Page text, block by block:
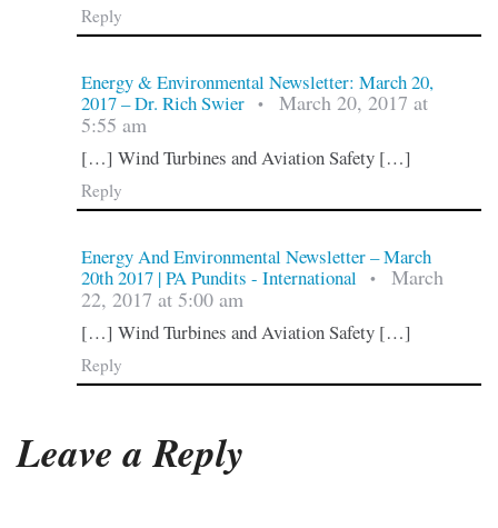
Reply
Energy & Environmental Newsletter: March 20,
2017 – Dr. Rich Swier
•
March 20, 2017 at
5:55 am
[…] Wind Turbines and Aviation Safety […]
Reply
Energy And Environmental Newsletter – March
20th 2017 | PA Pundits - International
•
March
22, 2017 at 5:00 am
[…] Wind Turbines and Aviation Safety […]
Reply
Leave a Reply